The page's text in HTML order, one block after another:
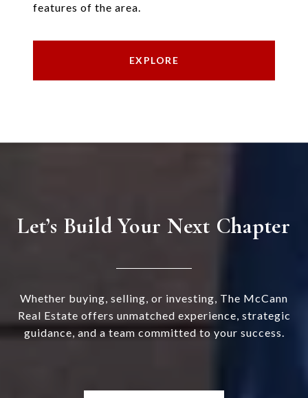
features of the area.
EXPLORE
Let’s Build Your Next Chapter
Whether buying, selling, or investing, The McCann
Real Estate offers unmatched experience, strategic
guidance, and a team committed to your success.